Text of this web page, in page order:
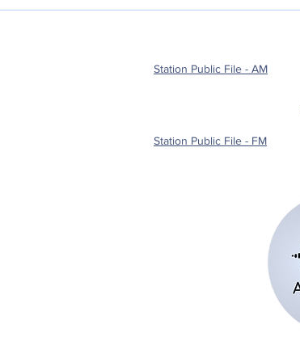
Station Public File - AM
Station Public File - FM